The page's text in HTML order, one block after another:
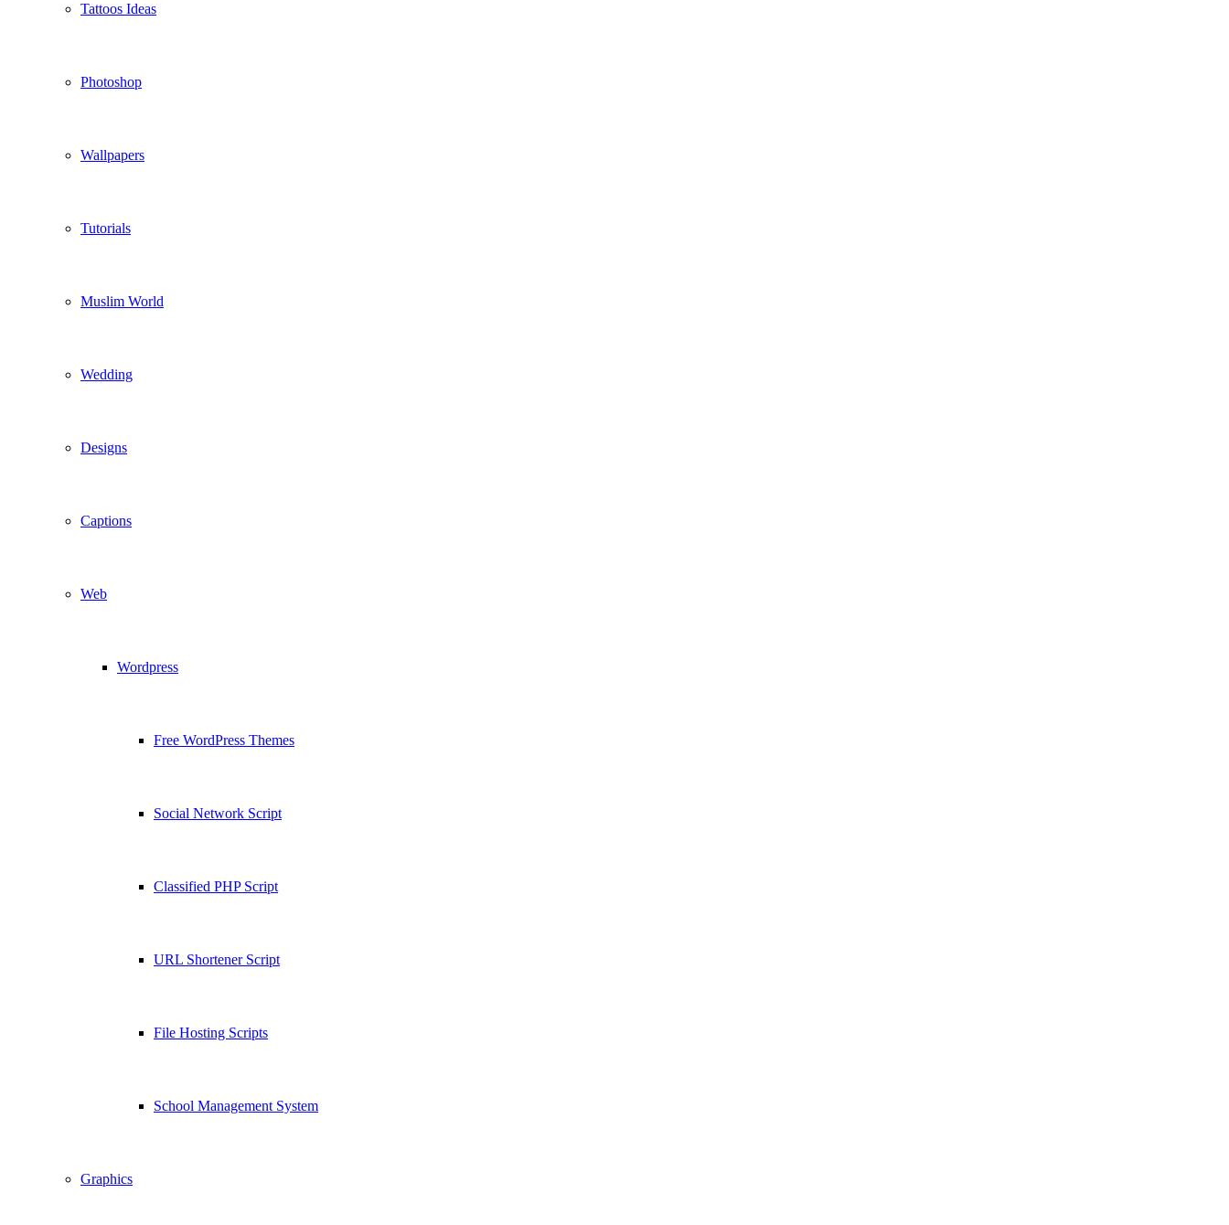
Tattoos Ideas
Photoshop
Wallpapers
Tutorials
Muslim World
Wedding
Designs
Captions
Web
Wordpress
Free WordPress Themes
Social Network Script
Classified PHP Script
URL Shortener Script
File Hosting Scripts
School Management System
Graphics